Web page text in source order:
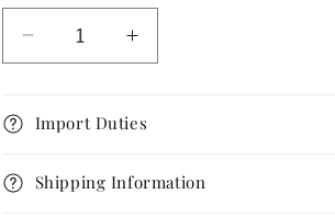
Decrease
quantity
Vintage
Silver
Art
Increase
quantity
Vintage
Silver
Art
Import Duties
Shipping Information